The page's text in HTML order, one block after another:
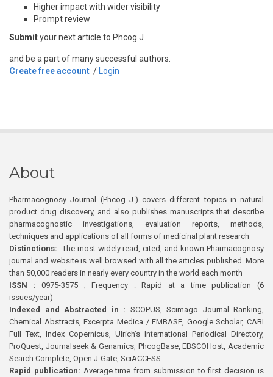
Higher impact with wider visibility
Prompt review
Submityour next article to Phcog J
and be a part of many successful authors.
Create free account / Login
About
Pharmacognosy Journal (Phcog J.) covers different topics in natural
product drug discovery, and also publishes manuscripts that describe
pharmacognostic investigations, evaluation reports, methods,
techniques and applications of all forms of medicinal plant research
Distinctions: The most widely read, cited, and known Pharmacognosy
journal and website is well browsed with all the articles published. More
than 50,000 readers in nearly every country in the world each month
ISSN : 0975-3575 ; Frequency : Rapid at a time publication (6
issues/year)
Indexed and Abstracted in : SCOPUS, Scimago Journal Ranking,
Chemical Abstracts, Excerpta Medica / EMBASE, Google Scholar, CABI
Full Text, Index Copernicus, Ulrich’s International Periodical Directory,
ProQuest, Journalseek & Genamics, PhcogBase, EBSCOHost, Academic
Search Complete, Open J-Gate, SciACCESS.
Rapid publication: Average time from submission to first decision is